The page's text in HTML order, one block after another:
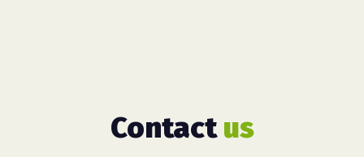
Contactus